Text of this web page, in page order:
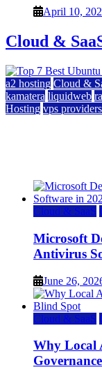
April 10,
Cloud &
a2 hosting Cloud &
kamatera liquidweb
Hosting vps providers
Cloud & SaaS
Microsoft
Antivirus
June 26,
Cloud & SaaS
Why Local